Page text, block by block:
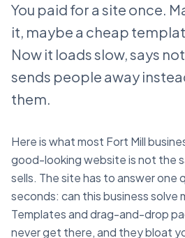
You paid for a site once.
it, maybe a cheap
Now it loads slow, says
sends people away
them.
Here is what most Fort Mill
good-looking website is not the
sells. The site has to answer one
seconds: can this business solve
Templates and drag-and-drop
never get there, and they bloat